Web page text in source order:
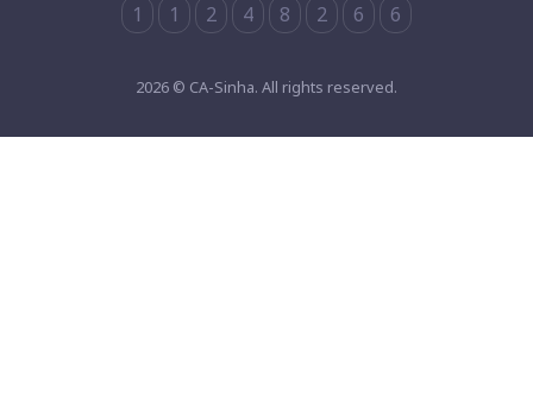
1
1 2 4 8 2 6 6
2026 © CA-Sinha. All rights reserved.